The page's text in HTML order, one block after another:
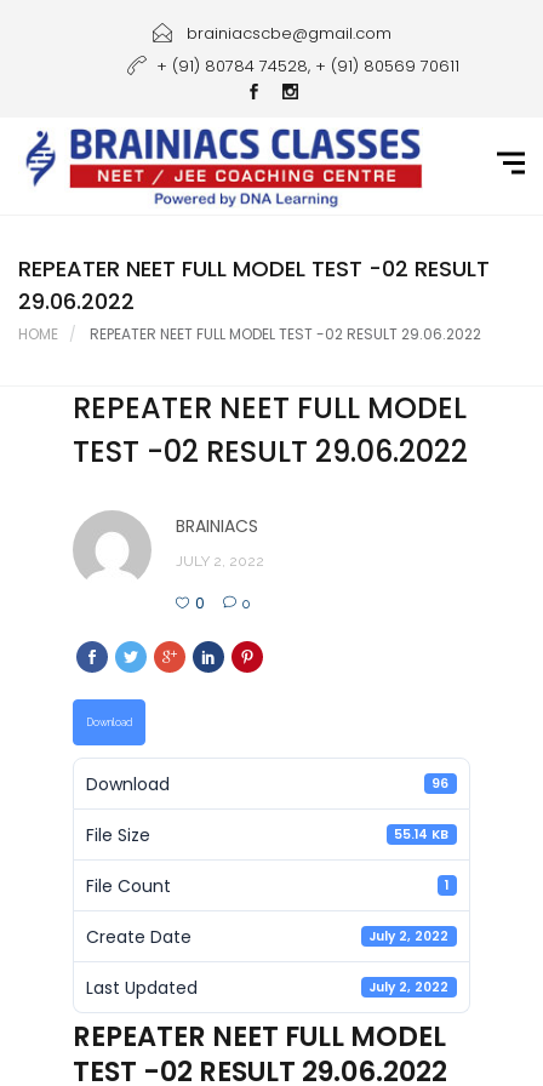
Courses
Gallery
Student Portal
brainiacscbe@gmail.com
+ (91) 80784 74528, + (91) 80569 70611
REPEATER NEET FULL MODEL TEST -02 RESULT
29.06.2022
HOME REPEATER NEET FULL MODEL TEST -02 RESULT 29.06.2022
REPEATER NEET FULL MODEL
TEST -02 RESULT 29.06.2022
BRAINIACS
JULY 2, 2022
0 0
Download
Download 96
File Size 55.14 KB
File Count 1
Create Date July 2, 2022
Last Updated July 2, 2022
REPEATER NEET FULL MODEL
TEST -02 RESULT 29.06.2022